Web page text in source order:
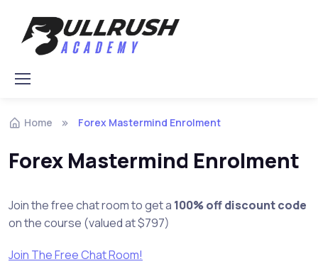
Skip to navigation
Skip to content
Home Forex Mastermind Enrolment
Forex Mastermind Enrolment
Join the free chat room to get a 100% off discount code
on the course (valued at $797)
Join The Free Chat Room!